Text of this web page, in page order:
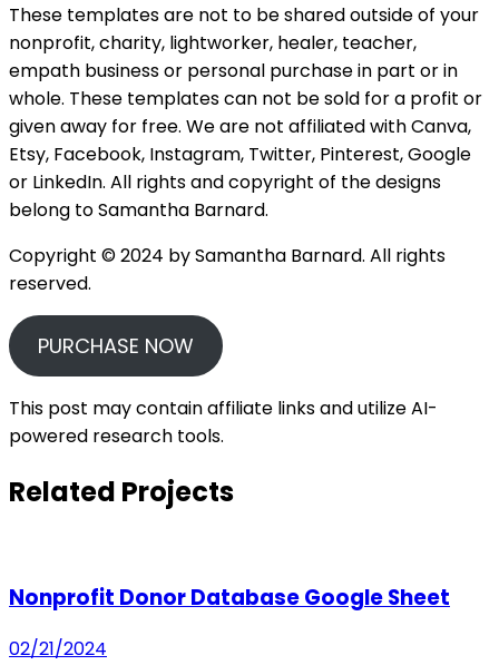
These templates are not to be shared outside of your
nonprofit, charity, lightworker, healer, teacher,
empath business or personal purchase in part or in
whole. These templates can not be sold for a profit or
given away for free. We are not affiliated with Canva,
Etsy, Facebook, Instagram, Twitter, Pinterest, Google
or LinkedIn. All rights and copyright of the designs
belong to Samantha Barnard.
Copyright © 2024 by Samantha Barnard. All rights
reserved.
PURCHASE NOW
This post may contain affiliate links and utilize AI-
powered research tools.
Related Projects
Nonprofit Donor Database Google Sheet
02/21/2024